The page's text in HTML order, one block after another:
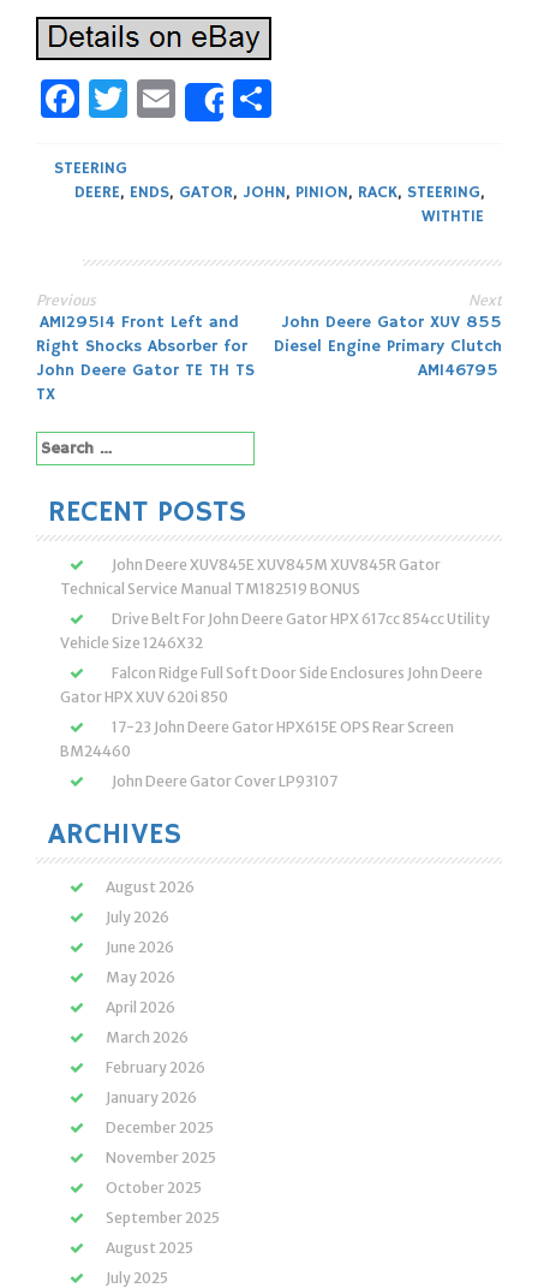
Facebook
Twitter
Email
Share
STEERING
DEERE, ENDS, GATOR, JOHN, PINION, RACK, STEERING,
WITHTIE
Post
navigation
Previous
AM129514 Front Left and
Right Shocks Absorber for
John Deere Gator TE TH TS
TX
Next
John Deere Gator XUV 855
Diesel Engine Primary Clutch
AM146795
Search
for:
RECENT POSTS
John Deere XUV845E XUV845M XUV845R Gator
Technical Service Manual TM182519 BONUS
Drive Belt For John Deere Gator HPX 617cc 854cc Utility
Vehicle Size 1246X32
Falcon Ridge Full Soft Door Side Enclosures John Deere
Gator HPX XUV 620i 850
17-23 John Deere Gator HPX615E OPS Rear Screen
BM24460
John Deere Gator Cover LP93107
ARCHIVES
August 2026
July 2026
June 2026
May 2026
April 2026
March 2026
February 2026
January 2026
December 2025
November 2025
October 2025
September 2025
August 2025
July 2025